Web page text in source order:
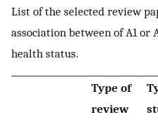
List of the selected review
association between of A1 or
health status.
Type of
review